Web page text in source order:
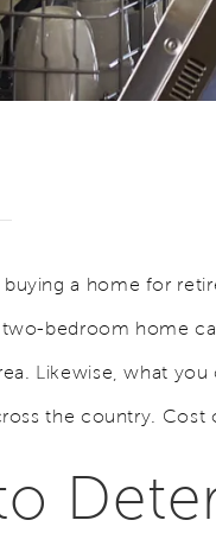
a home for
bedroom home
Likewise, what
the country. Cost